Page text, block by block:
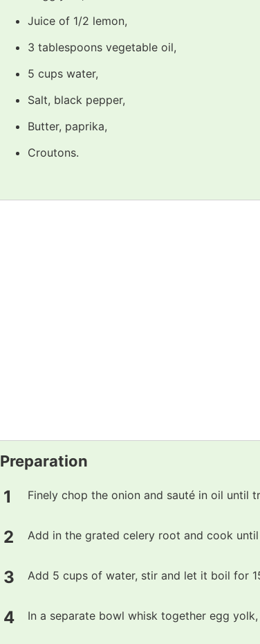
Juice of 1/2 lemon,
3 tablespoons vegetable oil,
5 cups water,
Salt, black pepper,
Butter, paprika,
Croutons.
Preparation
Finely chop the onion and sauté in oil until
Add in the grated celery root and cook
Add 5 cups of water, stir and let it boil for
In a separate bowl whisk together egg